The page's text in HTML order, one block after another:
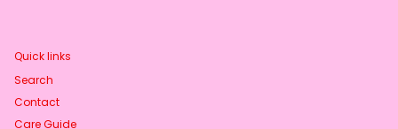
Quick links
Search
Contact
Care Guide